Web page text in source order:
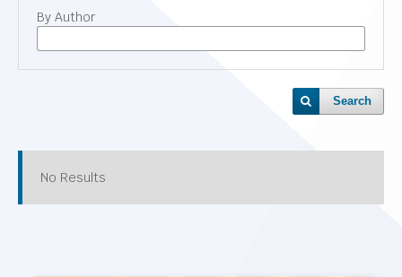
By Author
Search
No Results